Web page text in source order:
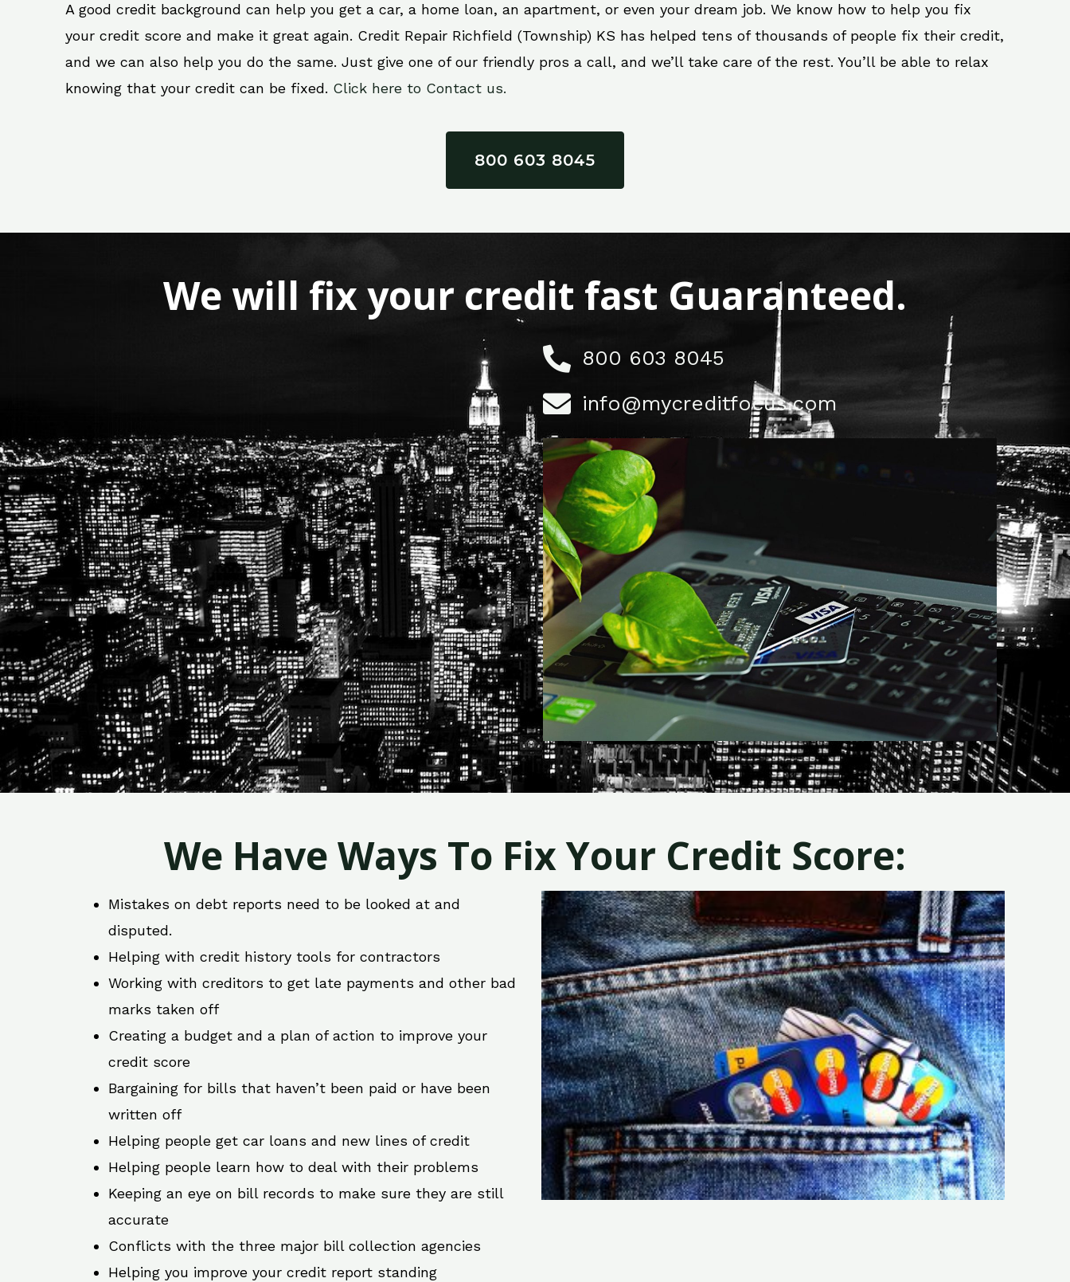
A good credit background can help you get a car, a home loan, an apartment, or even your dream job. We know how to help you fix
your credit score and make it great again. Credit Repair Richfield (Township) KS has helped tens of thousands of people fix their credit,
and we can also help you do the same. Just give one of our friendly pros a call, and we’ll take care of the rest. You’ll be able to relax
knowing that your credit can be fixed. Click here to Contact us.
800 603 8045
We will fix your credit fast Guaranteed.
800 603 8045
info@mycreditfocus.com
We Have Ways To Fix Your Credit Score:
Mistakes on debt reports need to be looked at and
disputed.
Helping with credit history tools for contractors
Working with creditors to get late payments and other bad
marks taken off
Creating a budget and a plan of action to improve your
credit score
Bargaining for bills that haven’t been paid or have been
written off
Helping people get car loans and new lines of credit
Helping people learn how to deal with their problems
Keeping an eye on bill records to make sure they are still
accurate
Conflicts with the three major bill collection agencies
Helping you improve your credit report standing